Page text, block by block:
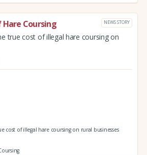
Coursing NEWS STORY
true cost of illegal hare coursing on
cost of illegal hare coursing on rural businesses